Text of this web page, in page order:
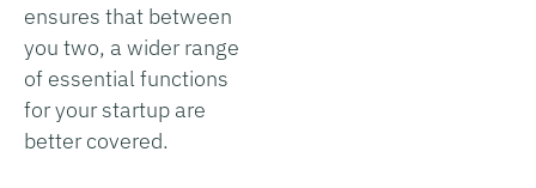
ensures that between
you two, a wider range
of essential functions
for your startup are
better covered.